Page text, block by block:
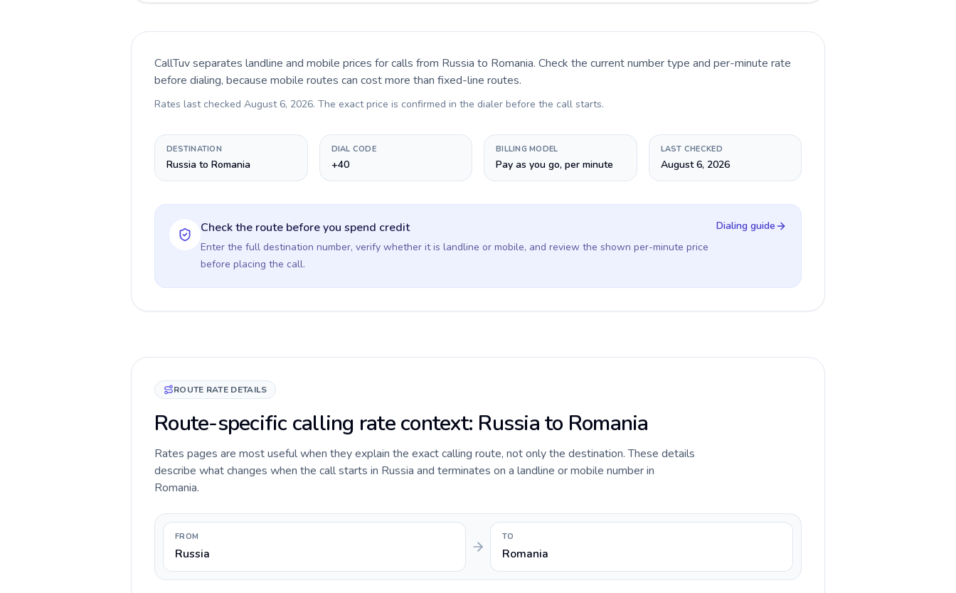
CallTuv separates landline and mobile prices for calls from Russia to Romania. Check the current number type and per-minute rate
before dialing, because mobile routes can cost more than fixed-line routes.
Rates last checked August 6, 2026. The exact price is confirmed in the dialer before the call starts.
DESTINATION
Russia to Romania
DIAL CODE
+40
BILLING MODEL
Pay as you go, per minute
LAST CHECKED
August 6, 2026
Check the route before you spend credit
Enter the full destination number, verify whether it is landline or mobile, and review the shown per-minute price
before placing the call.
Dialing guide
ROUTE RATE DETAILS
Route-specific calling rate context: Russia to Romania
Rates pages are most useful when they explain the exact calling route, not only the destination. These details
describe what changes when the call starts in Russia and terminates on a landline or mobile number in
Romania.
FROM
Russia
TO
Romania